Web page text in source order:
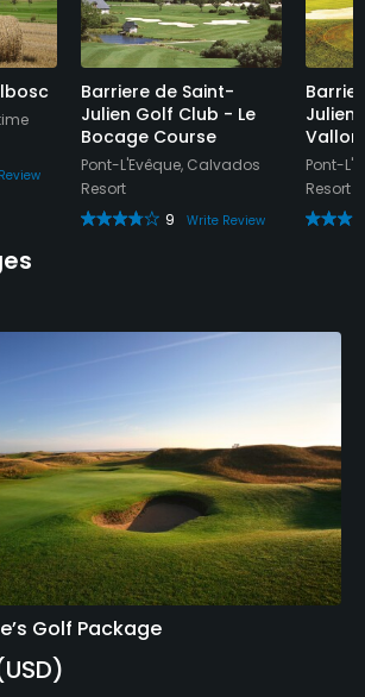
Barriere de Saint-
Julien Golf Club - Le
Bocage Course
Pont-L'Evêque, Calvados
Resort
9
Write Review
Julien
Pont-
Resort
Golf Package